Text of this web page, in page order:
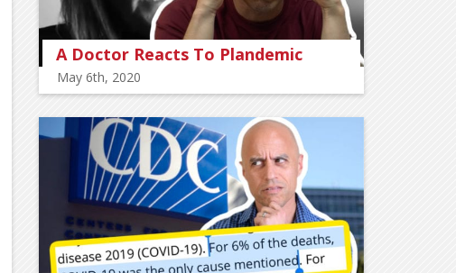
A Doctor Reacts To Plandemic
May 6th, 2020